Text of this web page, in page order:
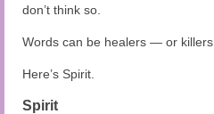
don’t think so.
Words can be healers — or killers.
Here’s Spirit.
Spirit